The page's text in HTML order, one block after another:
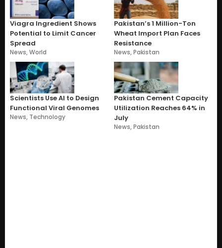
Viagra Ingredient Shows
Potential to Limit Cancer
Spread
News,World
Pakistan’s 1 Million-Ton
Wheat Import Plan Faces
Resistance
News,Pakistan
Scientists Use AI to Design
Functional Viral Genomes
News, Technology
Pakistan Cement Capacity
Utilization Reaches 64% in
July
News,Pakistan